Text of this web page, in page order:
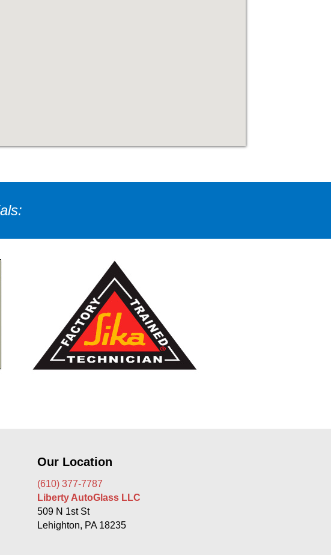
Our Location
(610) 377-7787
Liberty AutoGlass LLC
509 N 1st St
Lehighton, PA 18235